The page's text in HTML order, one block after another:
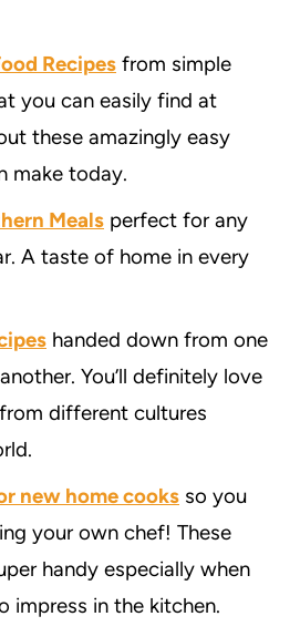
Recipes from simple
you can easily find at
these amazingly easy
make today.
Meals perfect for any
A taste of home in every
handed down from one
You’ll definitely love
different cultures
new home cooks so you
your own chef! These
handy especially when
impress in the kitchen.